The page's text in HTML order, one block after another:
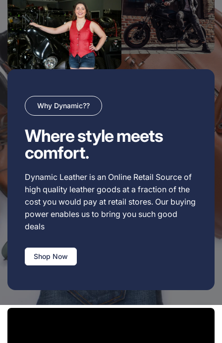
Why Dynamic??
Where style meets
comfort.
Dynamic Leather is an Online Retail Source of
high quality leather goods at a fraction of the
cost you would pay at retail stores. Our buying
power enables us to bring you such good
deals
Shop Now